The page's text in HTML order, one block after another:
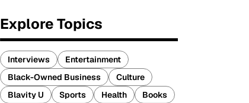
Explore Topics
Interviews
Entertainment
Black-Owned Business
Culture
Blavity U
Sports Health
Books